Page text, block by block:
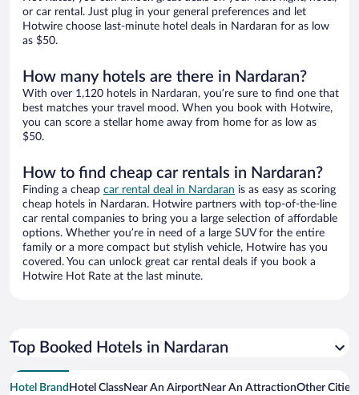
or car rental. Just plug in your general preferences and let
Hotwire choose last-minute hotel deals in Nardaran for as low
as $50.
How many hotels are there in Nardaran?
With over 1,120 hotels in Nardaran, you’re sure to find one that
best matches your travel mood. When you book with Hotwire,
you can score a stellar home away from home for as low as
$50.
How to find cheap car rentals in Nardaran?
Finding a cheap car rental deal in Nardaran is as easy as scoring
cheap hotels in Nardaran. Hotwire partners with top-of-the-line
car rental companies to bring you a large selection of affordable
options. Whether you’re in need of a large SUV for the entire
family or a more compact but stylish vehicle, Hotwire has you
covered. You can unlock great car rental deals if you book a
Hotwire Hot Rate at the last minute.
Top Booked Hotels in Nardaran
Hotel Brand Hotel ClassNear An AirportNear An AttractionOther Cities